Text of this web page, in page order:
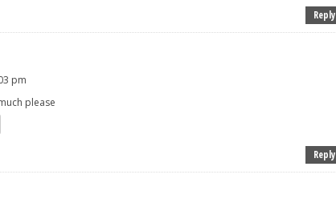
Reply
pm
please
Reply